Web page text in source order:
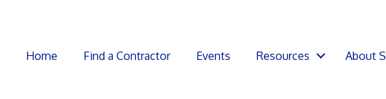
Home Find a Contractor Events Resources About